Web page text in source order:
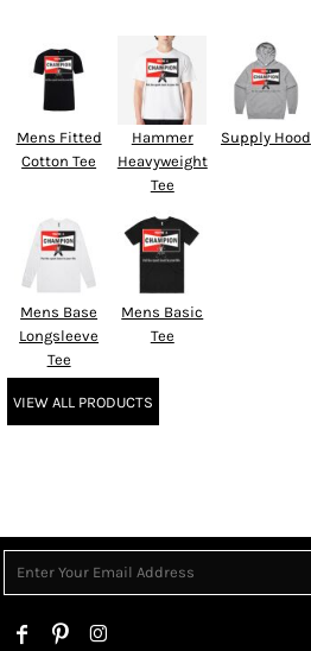
Mens Fitted
Cotton Tee
Hammer
Heavyweight
Tee
Supply Hood
Mens Base
Longsleeve
Tee
Mens Basic
Tee
VIEW ALL PRODUCTS